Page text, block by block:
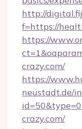
http://
f=https://
https://
crazy.com/
https://
neustadt.de/
crazy.com/